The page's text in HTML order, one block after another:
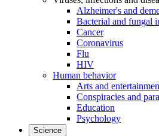
Alzheimer's and
Bacterial and fungal
Cancer
Coronavirus
Flu
HIV
Human behavior
Arts and
Conspiracies and
Education
Psychology
Science